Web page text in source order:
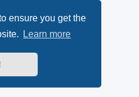
ensure you get the
Learn more